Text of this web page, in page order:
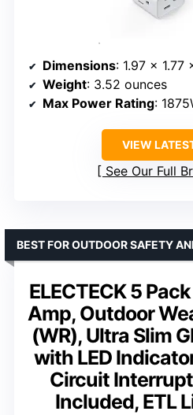
Dimensions: 1.97 x 1.77
Weight: 3.52 ounces
Max Power Rating:
VIEW
See Our Full
ELECTECK 5
Amp, Outdoor
(WR), Ultra Slim
with LED
Circuit
Included, ETL
BEST FOR OUTDOOR SAFETY